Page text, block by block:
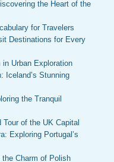
the Heart of the
for Travelers
Destinations for Every
in Urban Exploration
Iceland’s Stunning
the Tranquil
Tour of the UK Capital
Exploring Portugal’s
Charm of Polish